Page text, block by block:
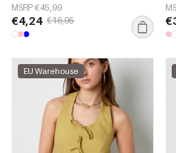
MSRP €45,99
€4,24 €16,95
EU Warehouse